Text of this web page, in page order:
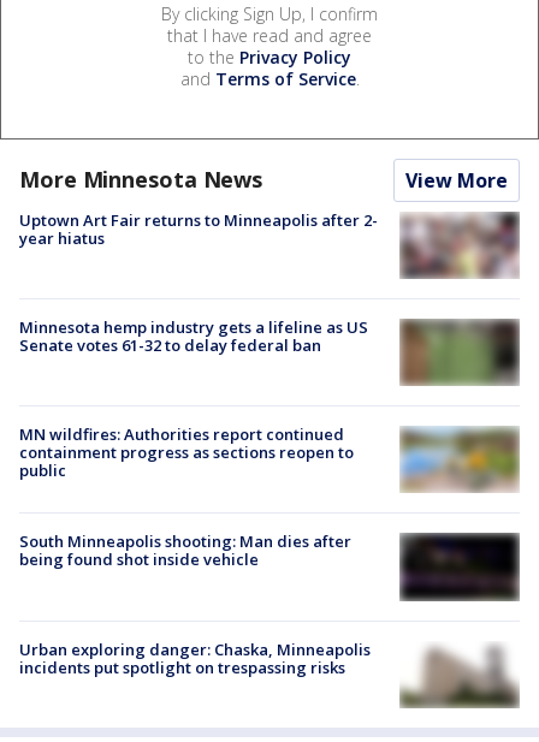
By clicking Sign Up, I confirm
that I have read and agree
to the Privacy Policy
and Terms of Service.
More Minnesota News View More
Uptown Art Fair returns to Minneapolis after 2-
year hiatus
Minnesota hemp industry gets a lifeline as US
Senate votes 61-32 to delay federal ban
MN wildfires: Authorities report continued
containment progress as sections reopen to
public
South Minneapolis shooting: Man dies after
being found shot inside vehicle
Urban exploring danger: Chaska, Minneapolis
incidents put spotlight on trespassing risks